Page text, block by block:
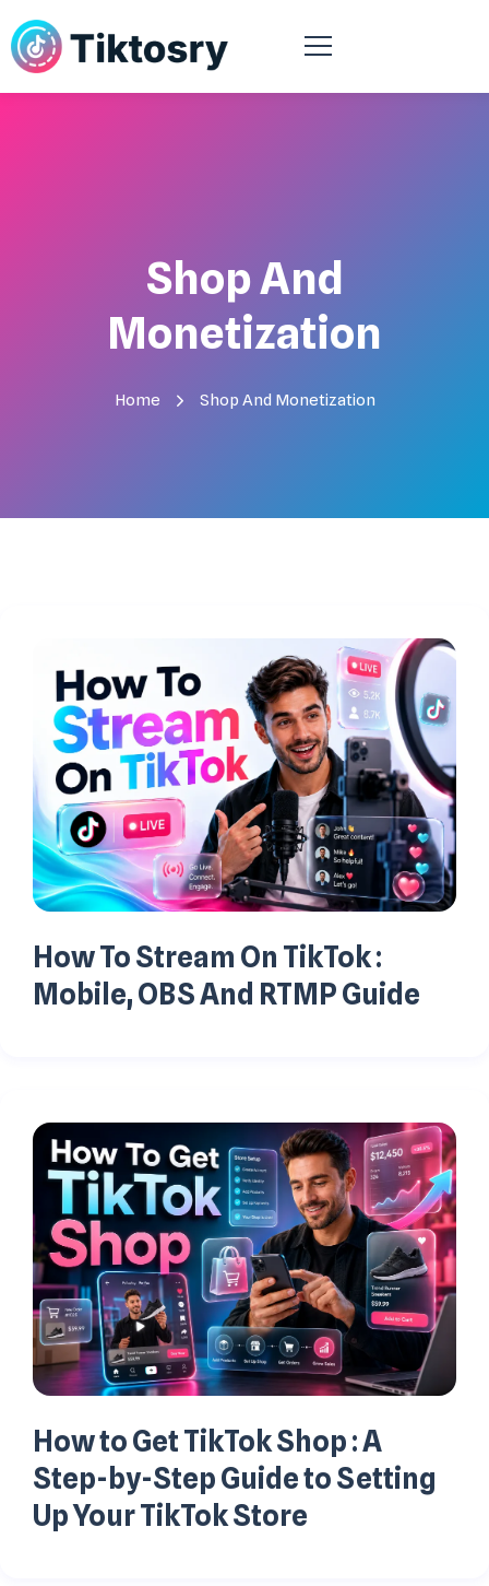
Shop And
Monetization
Home Shop And Monetization
How To Stream On TikTok :
Mobile, OBS And RTMP Guide
How to Get TikTok Shop : A
Step-by-Step Guide to Setting
Up Your TikTok Store